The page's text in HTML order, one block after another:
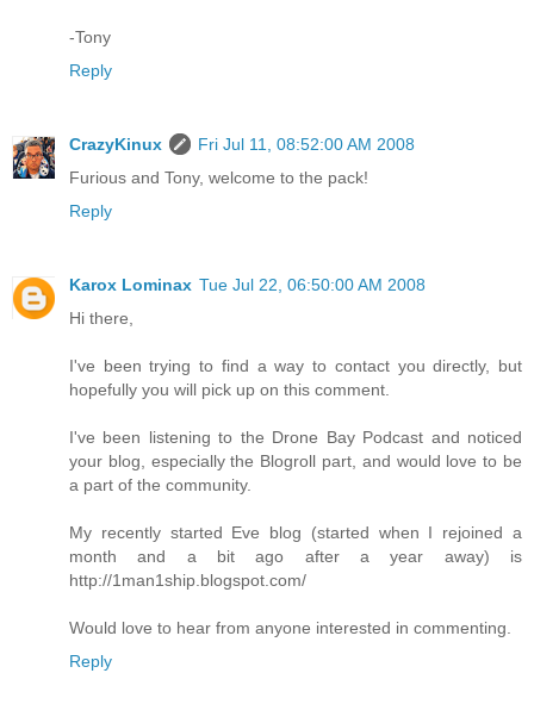
-Tony
Reply
CrazyKinux
Fri Jul 11, 08:52:00 AM 2008
Furious and Tony, welcome to the pack!
Reply
Karox Lominax Tue Jul 22, 06:50:00 AM 2008
Hi there,
I've been trying to find a way to contact you directly, but
hopefully you will pick up on this comment.
I've been listening to the Drone Bay Podcast and noticed
your blog, especially the Blogroll part, and would love to be
a part of the community.
My recently started Eve blog (started when I rejoined a
month and a bit ago after a year away) is
http://1man1ship.blogspot.com/
Would love to hear from anyone interested in commenting.
Reply